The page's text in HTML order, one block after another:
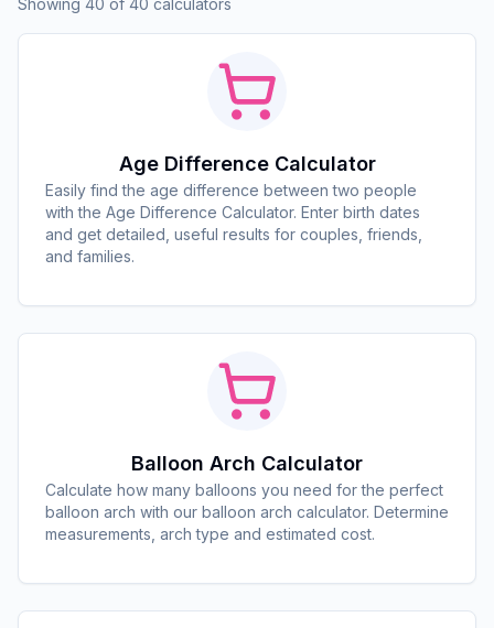
Showing 40 of 40 calculators
Age Difference Calculator
Easily find the age difference between two people
with the Age Difference Calculator. Enter birth dates
and get detailed, useful results for couples, friends,
and families.
Balloon Arch Calculator
Calculate how many balloons you need for the perfect
balloon arch with our balloon arch calculator. Determine
measurements, arch type and estimated cost.